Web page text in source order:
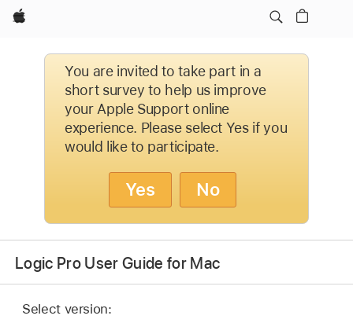
Apple
You are invited to take part in a
short survey to help us improve
your Apple Support online
experience. Please select Yes if you
would like to participate.
Yes No
Logic Pro User Guide for Mac
Select version: